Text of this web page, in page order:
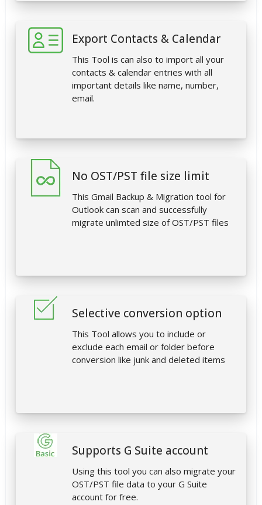
Export Contacts & Calendar
This Tool is can also to import all your
contacts & calendar entries with all
important details like name, number,
email.
No OST/PST file size limit
This Gmail Backup & Migration tool for
Outlook can scan and successfully
migrate unlimted size of OST/PST files
Selective conversion option
This Tool allows you to include or
exclude each email or folder before
conversion like junk and deleted items
Supports G Suite account
Using this tool you can also migrate your
OST/PST file data to your G Suite
account for free.